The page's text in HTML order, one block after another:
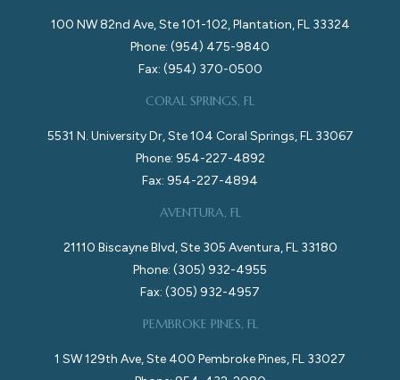
100 NW 82nd Ave, Ste 101-102, Plantation, FL 33324
Phone: (954) 475-9840
Fax: (954) 370-0500
CORAL SPRINGS, FL
5531 N. University Dr, Ste 104 Coral Springs, FL 33067
Phone: 954-227-4892
Fax: 954-227-4894
AVENTURA, FL
21110 Biscayne Blvd, Ste 305 Aventura, FL 33180
Phone: (305) 932-4955
Fax: (305) 932-4957
PEMBROKE PINES, FL
1 SW 129th Ave, Ste 400 Pembroke Pines, FL 33027